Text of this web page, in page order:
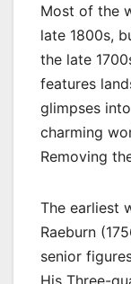
Most of the
late 1800s,
the late
features
glimpses
charming
Removing
The earliest
Raeburn
senior
His Three-